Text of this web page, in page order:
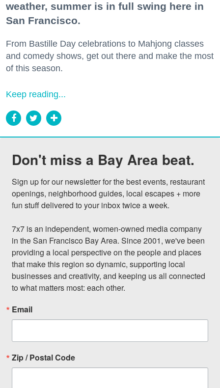
weather, summer is in full swing here in
San Francisco.
From Bastille Day celebrations to Mahjong classes
and comedy shows, get out there and make the most
of this season.
Keep reading...
Don't miss a Bay Area beat.
Sign up for our newsletter for the best events, restaurant
openings, neighborhood guides, local escapes + more
fun stuff delivered to your inbox twice a week.
7x7 is an independent, women-owned media company
in the San Francisco Bay Area. Since 2001, we've been
providing a local perspective on the people and places
that make this region so dynamic, supporting local
businesses and creativity, and keeping us all connected
to what matters most: each other.
Email
Zip / Postal Code